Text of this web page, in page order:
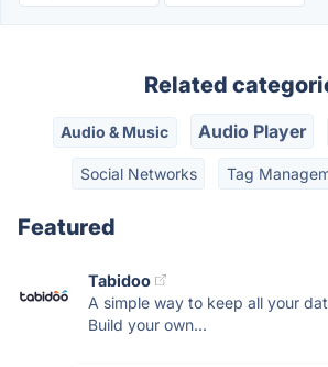
Related
Audio & Music Audio Player
Social Networks Tag
Featured
Tabidoo
A simple way to keep all your
Build your own...